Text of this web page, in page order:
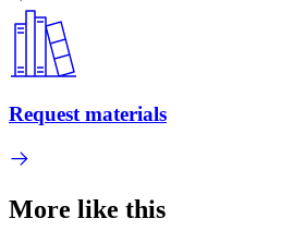
Request materials
More like this